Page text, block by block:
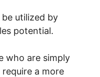
utilized by
potential.
who are simply
a more